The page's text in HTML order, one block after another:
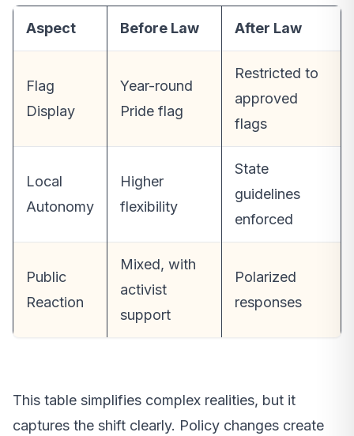
Aspect Before Law After Law
Flag
Display
Year-round
Pride flag
Restricted to
approved
flags
Local
Autonomy
Higher
flexibility
State
guidelines
enforced
Public
Reaction
Mixed, with
activist
support
Polarized
responses
This table simplifies complex realities, but it
captures the shift clearly. Policy changes create